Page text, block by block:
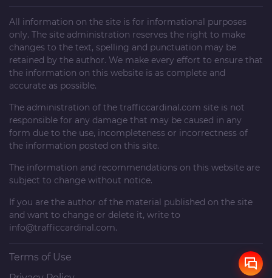
All information on the site is for informational purposes
only. The site administration reserves the right to make
changes to the text, spelling and punctuation may be
retained by the author. We make every effort to ensure that
the information on this website is as complete and
accurate as possible.
The administration of the trafficcardinal.com site is not
responsible for any damage that may be caused in any
form due to the use, incompleteness or incorrectness of
the information posted on this site.
The information and recommendations on this website are
subject to change without notice.
If you are the author of the material published on the site
and want to change or delete it, write to
info@trafficcardinal.com.
Terms of Use